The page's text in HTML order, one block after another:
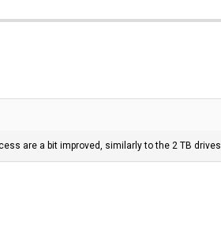
are a bit improved, similarly to the 2 TB drives.